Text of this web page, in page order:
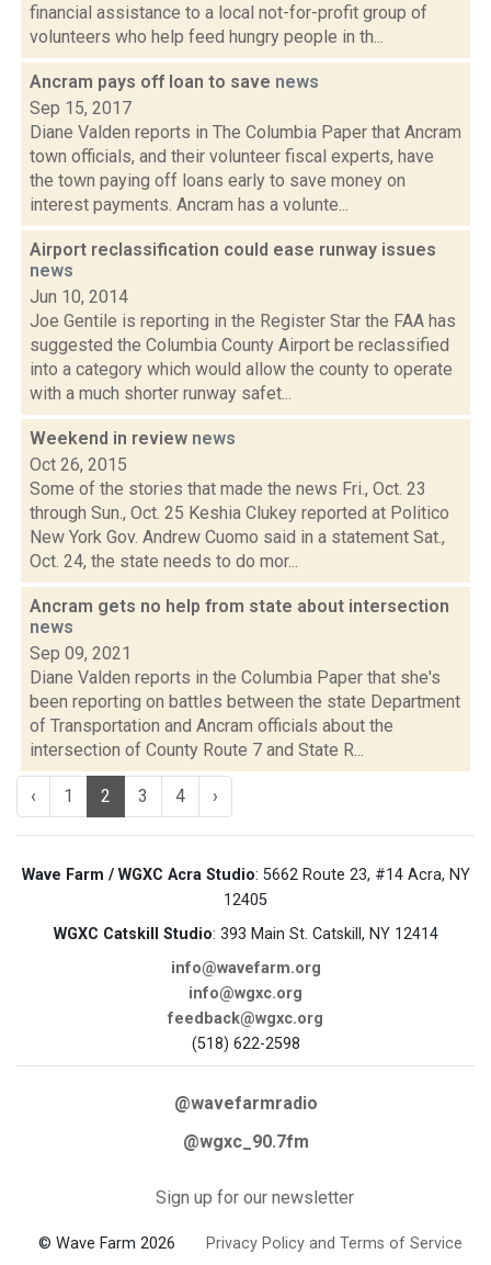
financial assistance to a local not-for-profit group of
volunteers who help feed hungry people in th...
Ancram pays off loan to save news
Sep 15, 2017
Diane Valden reports in The Columbia Paper that Ancram
town officials, and their volunteer fiscal experts, have
the town paying off loans early to save money on
interest payments. Ancram has a volunte...
Airport reclassification could ease runway issues
news
Jun 10, 2014
Joe Gentile is reporting in the Register Star the FAA has
suggested the Columbia County Airport be reclassified
into a category which would allow the county to operate
with a much shorter runway safet...
Weekend in review news
Oct 26, 2015
Some of the stories that made the news Fri., Oct. 23
through Sun., Oct. 25 Keshia Clukey reported at Politico
New York Gov. Andrew Cuomo said in a statement Sat.,
Oct. 24, the state needs to do mor...
Ancram gets no help from state about intersection
news
Sep 09, 2021
Diane Valden reports in the Columbia Paper that she's
been reporting on battles between the state Department
of Transportation and Ancram officials about the
intersection of County Route 7 and State R...
‹ 1 2 3 4 ›
Wave Farm / WGXC Acra Studio: 5662 Route 23, #14 Acra, NY
12405
WGXC Catskill Studio: 393 Main St. Catskill, NY 12414
info@wavefarm.org
info@wgxc.org
feedback@wgxc.org
(518) 622-2598
@wavefarmradio
@wgxc_90.7fm
Sign up for our newsletter
© Wave Farm 2026 Privacy Policy and Terms of Service